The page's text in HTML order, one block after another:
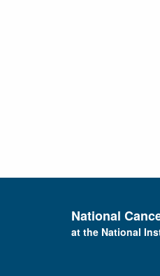
National
at the National